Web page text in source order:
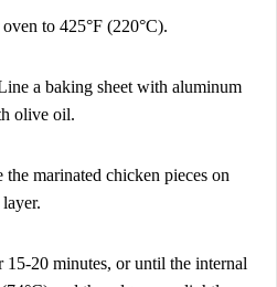
to 425°F (220°C).
a baking sheet with aluminum
olive oil.
the marinated chicken pieces on
20 minutes, or until the internal